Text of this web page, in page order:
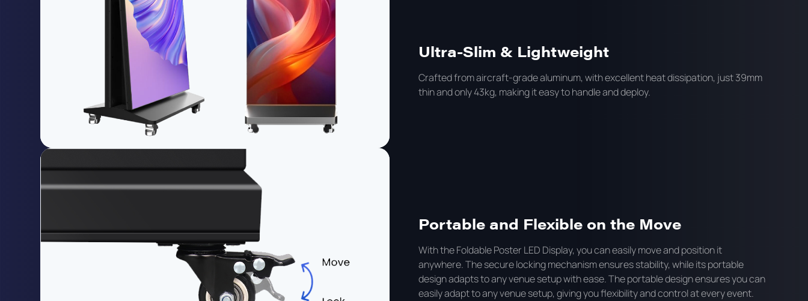
Ultra-Slim & Lightweight
Crafted from aircraft-grade aluminum, with excellent heat dissipation, just 39mm
thin and only 43kg, making it easy to handle and deploy.
Portable and Flexible on the Move
With the Foldable Poster LED Display, you can easily move and position it
anywhere. The secure locking mechanism ensures stability, while its portable
design adapts to any venue setup with ease. The portable design ensures you can
easily adapt to any venue setup, giving you flexibility and control at every event.